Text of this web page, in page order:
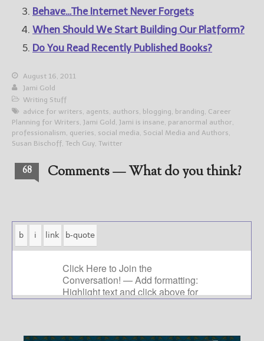
Behave…The Internet Never Forgets
When Should We Start Building Our Platform?
Do You Read Recently Published Books?
August 16, 2011
Jami Gold
Writing Stuff
advice for writers, agents, authors, blogging, branding, Career
Planning for Writers, Jami Gold , Jami is insane, paranormal author,
professionalism, queries, social media, Social Media and Authors,
Susan Bischoff, Tech Guy, Twitter
68 Comments — What do you think?